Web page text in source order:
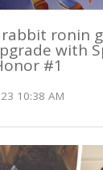
rabbit ronin
with
#1
10:38 AM